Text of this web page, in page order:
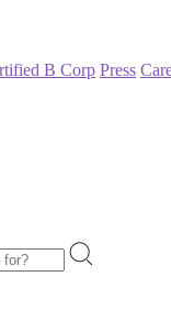
B Corp Press